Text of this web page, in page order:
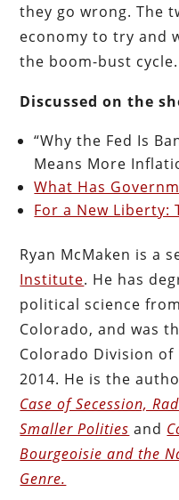
they go wrong. The
economy to try and
the boom-bust cycle.
Discussed on the
“Why the Fed Is
Means More
What Has
For a New Liberty:
Ryan McMaken is a
Institute. He has
political science
Colorado, and was
Colorado Division
2014. He is the
Case of Secession,
Smaller Polities and
Bourgeoisie and the
Genre.